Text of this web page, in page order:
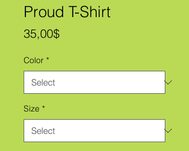
Proud T-Shirt
35,00$Price
Color *
Size *